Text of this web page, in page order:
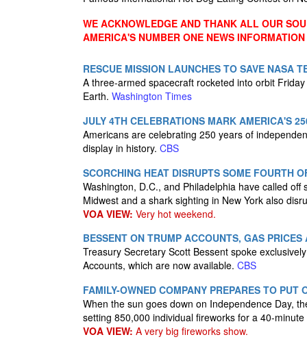
WE ACKNOWLEDGE AND THANK ALL OUR
AMERICA'S NUMBER ONE NEWS
RESCUE MISSION LAUNCHES TO SAVE NASA
A three-armed spacecraft rocketed into orbit
Earth. Washington Times
JULY 4TH CELEBRATIONS MARK AMERICA'S
Americans are celebrating 250 years of
display in history. CBS
SCORCHING HEAT DISRUPTS SOME FOURTH
Washington, D.C., and Philadelphia have called
Midwest and a shark sighting in New York also
VOA VIEW: Very hot weekend.
BESSENT ON TRUMP ACCOUNTS, GAS
Treasury Secretary Scott Bessent spoke
Accounts, which are now available. CBS
FAMILY-OWNED COMPANY PREPARES TO
When the sun goes down on Independence Day,
setting 850,000 individual fireworks for a 40-
VOA VIEW: A very big fireworks show.